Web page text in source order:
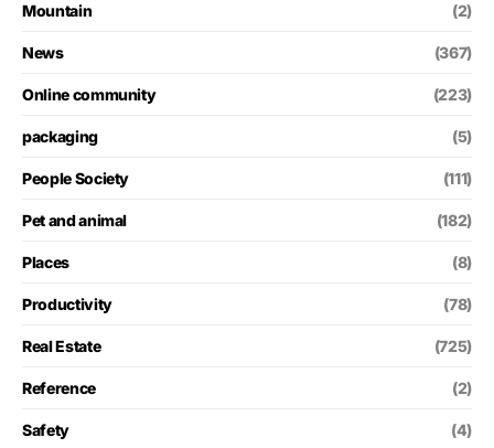
Mountain (2)
News (367)
Online community (223)
packaging (5)
People Society (111)
Pet and animal (182)
Places (8)
Productivity (78)
Real Estate (725)
Reference (2)
Safety (4)